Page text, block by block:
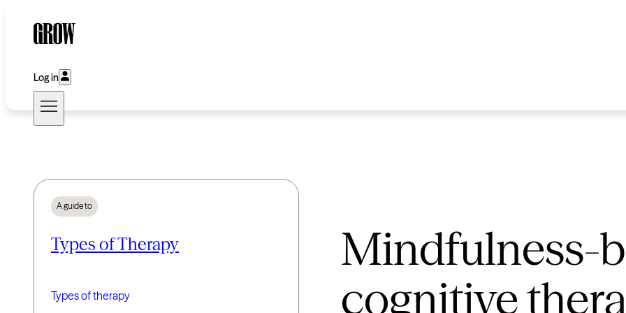
Log in
A guide to
Types of Therapy
Types of therapy
Mindfulness-
cognitive